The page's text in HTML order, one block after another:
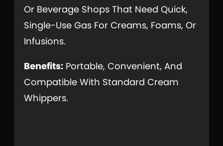
Or Beverage Shops That Need Quick,
Single-Use Gas For Creams, Foams, Or
Infusions.
Benefits: Portable, Convenient, And
Compatible With Standard Cream
Whippers.